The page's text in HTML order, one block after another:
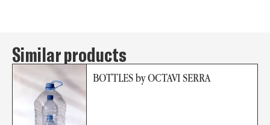
Similar products
BOTTLES by OCTAVI SERRA